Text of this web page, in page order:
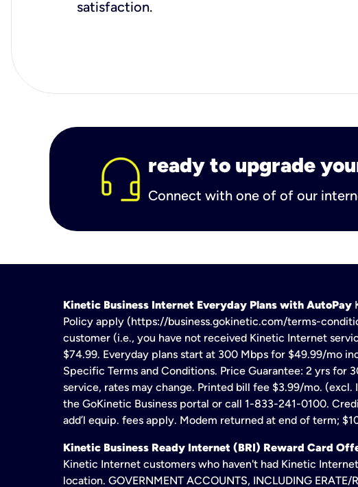
satisfaction.
ready to upgrade
Connect with one of of our
Kinetic Business Internet Everyday Plans with AutoPay
Policy apply (https://business.gokinetic.com/terms-
customer (i.e., you have not received Kinetic Internet
$74.99. Everyday plans start at 300 Mbps for $49.99/mo
Specific Terms and Conditions. Price Guarantee: 2 yrs for
service, rates may change. Printed bill fee $3.99/mo.
the GoKinetic Business portal or call 1-833-241-0100.
add’l equip. fees apply. Modem returned at end of term;
Kinetic Business Ready Internet (BRI) Reward Card
Kinetic Internet customers who haven't had Kinetic
location. GOVERNMENT ACCOUNTS, INCLUDING